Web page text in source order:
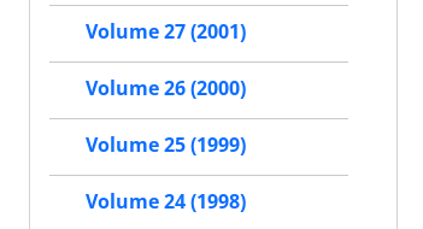
Volume 27 (2001)
Volume 26 (2000)
Volume 25 (1999)
Volume 24 (1998)